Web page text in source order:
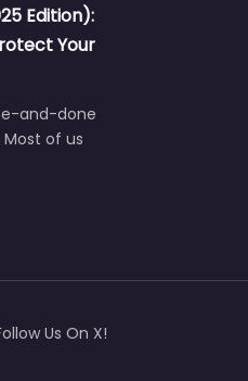
Edition):
Your
and-done
of us
Us On X!